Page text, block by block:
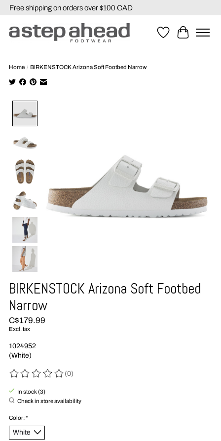
Free shipping on orders over $100 CAD
WishlistCart
Home / BIRKENSTOCK Arizona Soft Footbed Narrow
BIRKENSTOCK Arizona Soft Footbed
Narrow
C$179.99
Excl. tax
1024952
(White)
The rating of this product is
(0)
In stock (3)
Check in store availability
Color:*